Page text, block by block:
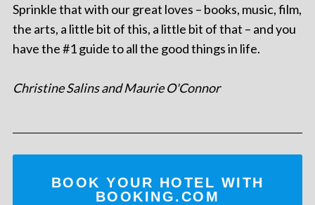
Sprinkle that with our great loves – books, music, film,
the arts, a little bit of this, a little bit of that – and you
have the #1 guide to all the good things in life.
Christine Salins and Maurie O'Connor
BOOK YOUR HOTEL WITH
BOOKING.COM